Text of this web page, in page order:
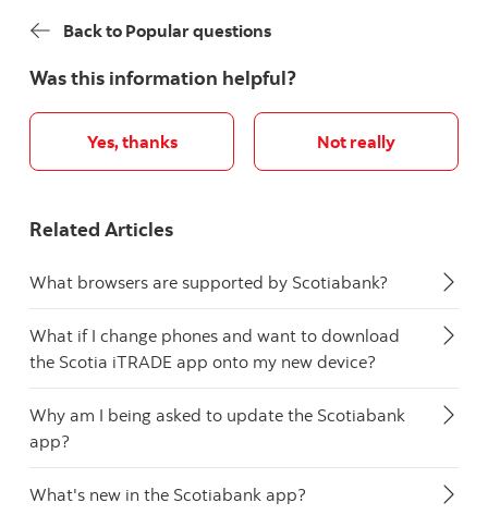
Back to Popular questions
Was this information helpful?
Yes, thanks Not really
Related Articles
What browsers are supported by Scotiabank?
What if I change phones and want to download
the Scotia iTRADE app onto my new device?
Why am I being asked to update the Scotiabank
app?
What's new in the Scotiabank app?